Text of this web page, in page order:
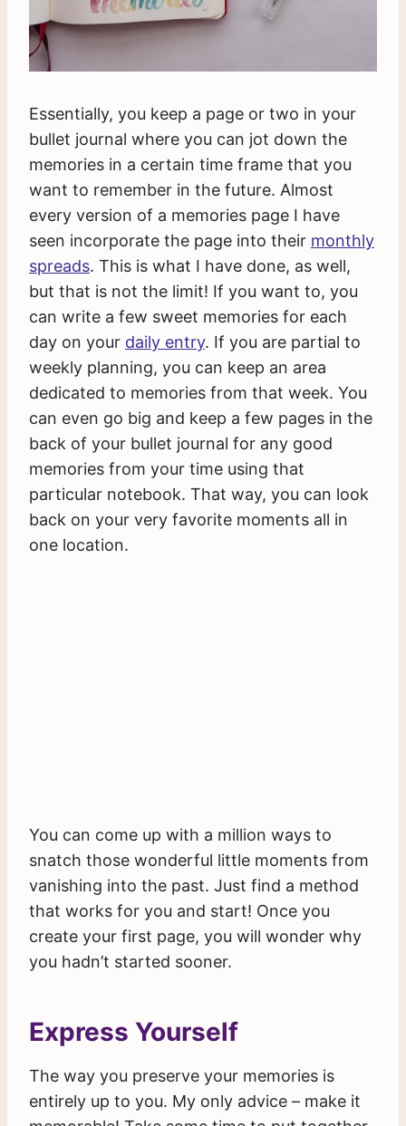
Essentially, you keep a page or two in your
bullet journal where you can jot down the
memories in a certain time frame that you
want to remember in the future. Almost
every version of a memories page I have
seen incorporate the page into their monthly
spreads. This is what I have done, as well,
but that is not the limit! If you want to, you
can write a few sweet memories for each
day on your daily entry. If you are partial to
weekly planning, you can keep an area
dedicated to memories from that week. You
can even go big and keep a few pages in the
back of your bullet journal for any good
memories from your time using that
particular notebook. That way, you can look
back on your very favorite moments all in
one location.
You can come up with a million ways to
snatch those wonderful little moments from
vanishing into the past. Just find a method
that works for you and start! Once you
create your first page, you will wonder why
you hadn’t started sooner.
Express Yourself
The way you preserve your memories is
entirely up to you. My only advice – make it